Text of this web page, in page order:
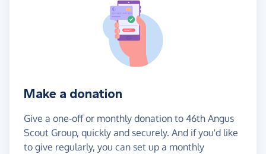
Make a donation
Give a one-off or monthly donation to 46th Angus
Scout Group, quickly and securely. And if you'd like
to give regularly, you can set up a monthly